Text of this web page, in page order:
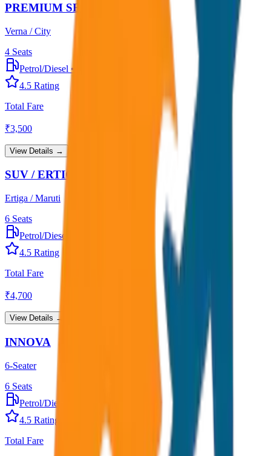
PREMIUM SEDAN
Verna / City
4 Seats
Petrol/Diesel •
4.5 Rating
Total Fare
₹3,500
View Details →
SUV / ERTIGA
Ertiga / Maruti
6 Seats
Petrol/Diesel
4.5 Rating
Total Fare
₹4,700
View Details →
INNOVA
6-Seater
6 Seats
Petrol/Diesel
4.5 Rating
Total Fare